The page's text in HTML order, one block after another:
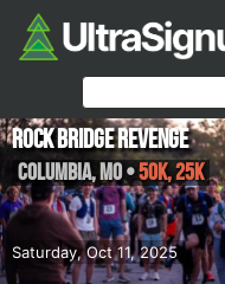
Saturday, Oct 11, 2025
Rock Bridge Revenge
Columbia,MO•50K, 25K